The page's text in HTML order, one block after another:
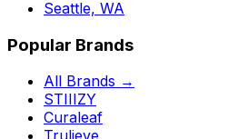
Seattle, WA
Popular Brands
All Brands →
STIIIZY
Curaleaf